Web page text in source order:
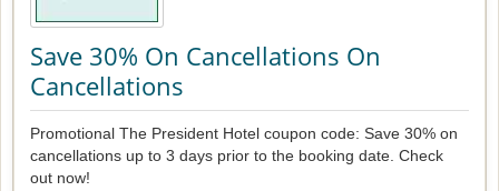
Save 30% On Cancellations On
Cancellations
Promotional The President Hotel coupon code: Save 30% on
cancellations up to 3 days prior to the booking date. Check
out now!